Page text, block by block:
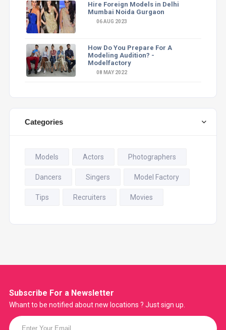
Hire Foreign Models in Delhi
Mumbai Noida Gurgaon
06 AUG 2023
How Do You Prepare For A
Modeling Audition? -
Modelfactory
08 MAY 2022
Categories
Models Actors Photographers
Dancers Singers Model Factory
Tips Recruiters Movies
Subscribe For a Newsletter
Whant to be notified about new locations ? Just sign up.